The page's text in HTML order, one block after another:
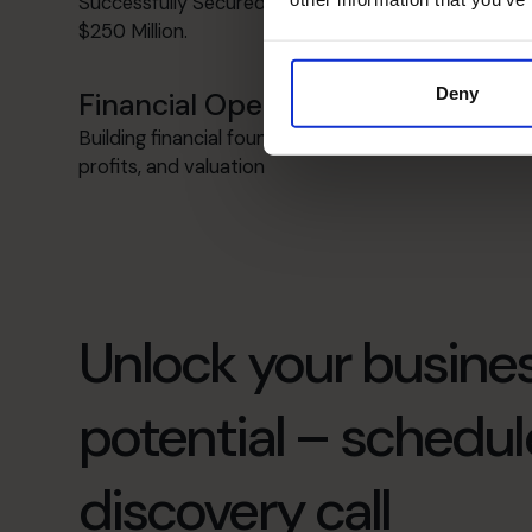
Deny
$250 Million.
Financial Operations
Building financial foundations to boost cash flow,
profits, and valuation
Unlock your
potential –
discovery call